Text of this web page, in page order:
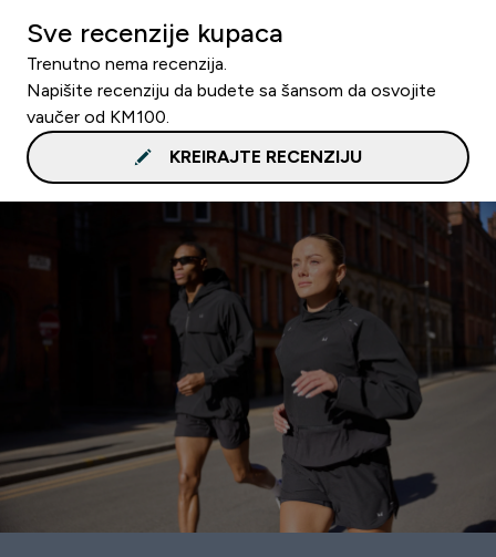
Sve recenzije kupaca
Trenutno nema recenzija.
Napišite recenziju da budete sa šansom da osvojite
vaučer od KM100.
KREIRAJTE RECENZIJU